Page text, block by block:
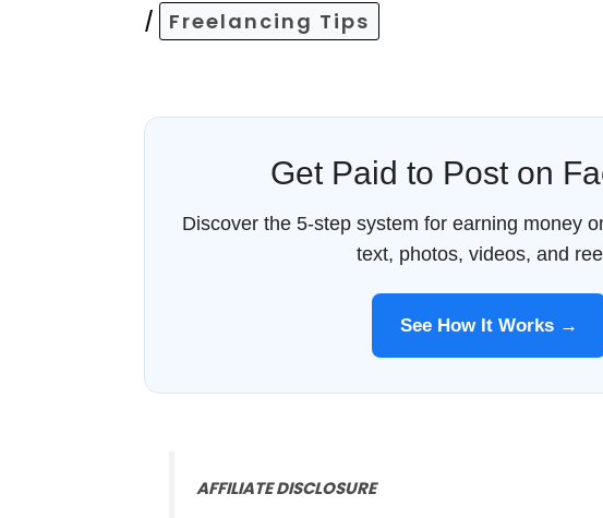
/ Freelancing Tips
Get Paid to Post on
Discover the 5-step system for earning money
text, photos, videos, and
See How It Works →
AFFILIATE DISCLOSURE